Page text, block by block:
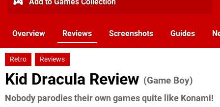
Overview Reviews Screenshots Guides
Retro Reviews
Kid Dracula Review (Game Boy)
Nobody parodies their own games quite like Konami!